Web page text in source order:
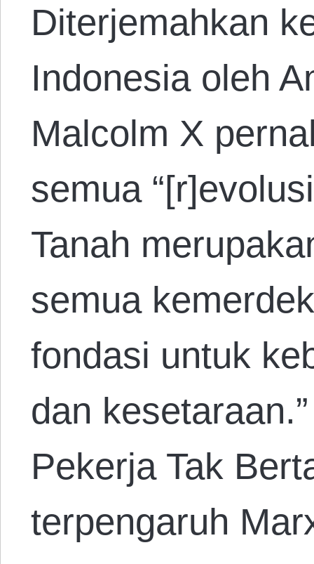
Diterjemahkan
Indonesia oleh
Malcolm X
semua
Tanah
semua
fondasi untuk
dan
Pekerja Tak
terpengaruh